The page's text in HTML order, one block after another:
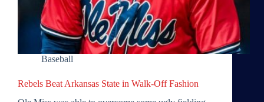
Baseball
Rebels Beat Arkansas State in Walk-Off Fashion